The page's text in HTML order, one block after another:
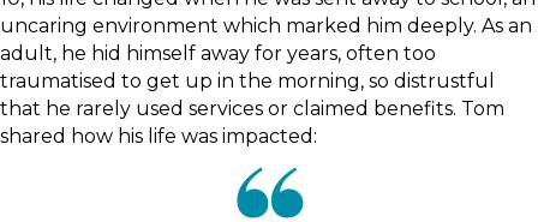
uncaring environment which marked him deeply. As an
adult, he hid himself away for years, often too
traumatised to get up in the morning, so distrustful
that he rarely used services or claimed benefits. Tom
shared how his life was impacted: